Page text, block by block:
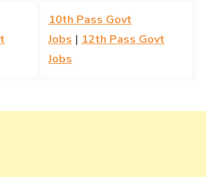
10th Pass Govt
Jobs | 12th Pass Govt
Jobs